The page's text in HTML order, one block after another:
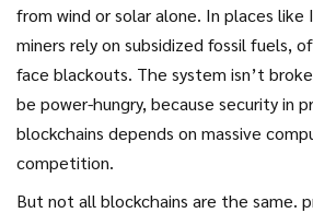
from wind or solar alone. In places like
miners rely on subsidized fossil fuels,
face blackouts. The system isn’t
be power-hungry, because security in
blockchains depends on massive
competition.
But not all blockchains are the same.